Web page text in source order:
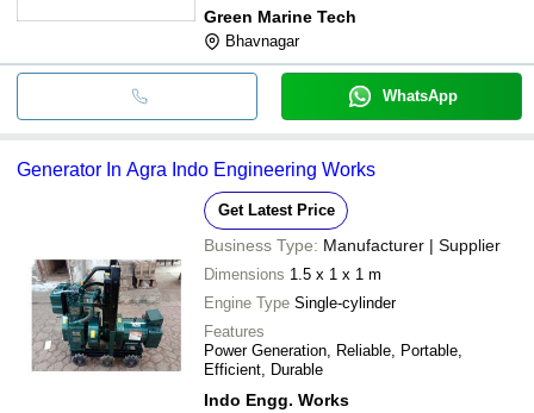
Green Marine Tech
Bhavnagar
WhatsApp
Generator In Agra Indo Engineering Works
Get Latest Price
Business Type: Manufacturer | Supplier
Dimensions 1.5 x 1 x 1 m
Engine Type Single-cylinder
Features
Power Generation, Reliable, Portable,
Efficient, Durable
Indo Engg. Works